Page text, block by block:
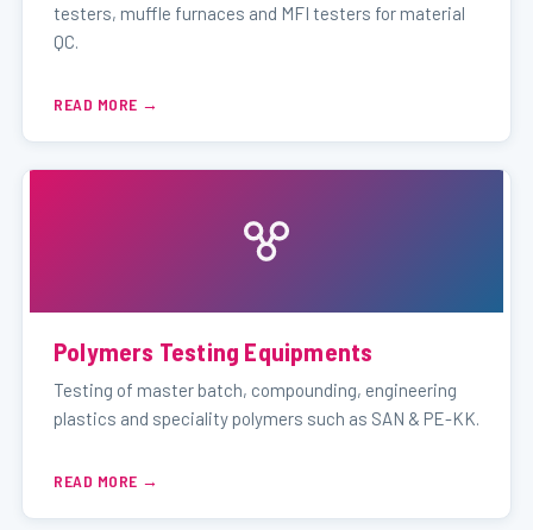
testers, muffle furnaces and MFI testers for material
QC.
READ MORE
Polymers Testing Equipments
Testing of master batch, compounding, engineering
plastics and speciality polymers such as SAN & PE-KK.
READ MORE